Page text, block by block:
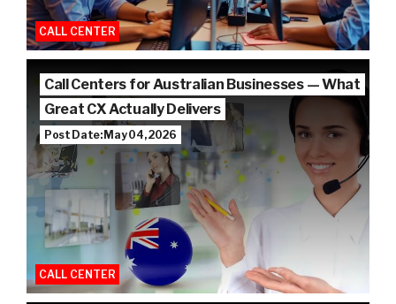
CALL CENTER
Call Centers for Australian Businesses — What
Great CX Actually Delivers
Post Date: May 04, 2026
CALL CENTER